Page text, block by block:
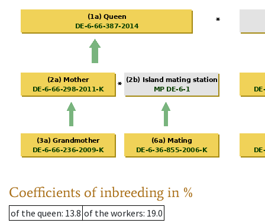
Coefficients of inbreeding in %
of the queen: 13.8 of the workers: 19.0